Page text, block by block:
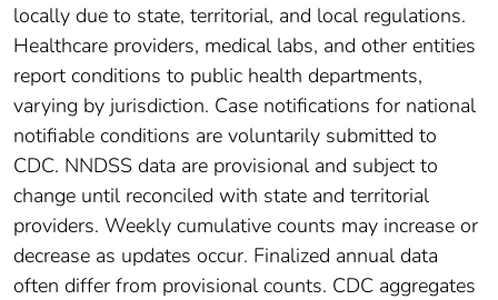
locally due to state, territorial, and local regulations.
Healthcare providers, medical labs, and other entities
report conditions to public health departments,
varying by jurisdiction. Case notifications for national
notifiable conditions are voluntarily submitted to
CDC. NNDSS data are provisional and subject to
change until reconciled with state and territorial
providers. Weekly cumulative counts may increase or
decrease as updates occur. Finalized annual data
often differ from provisional counts. CDC aggregates